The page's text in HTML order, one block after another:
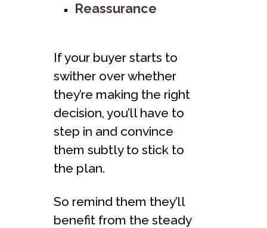
Reassurance
If your buyer starts to
swither over whether
they’re making the right
decision, you’ll have to
step in and convince
them subtly to stick to
the plan.
So remind them they’ll
benefit from the steady